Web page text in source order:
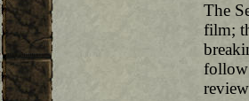
The
film;
follow